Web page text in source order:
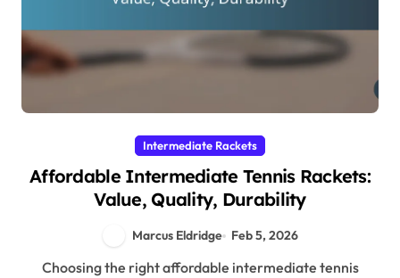
Intermediate Rackets
Affordable Intermediate Tennis Rackets:
Value, Quality, Durability
Marcus Eldridge Feb 5, 2026
Choosing the right affordable intermediate tennis